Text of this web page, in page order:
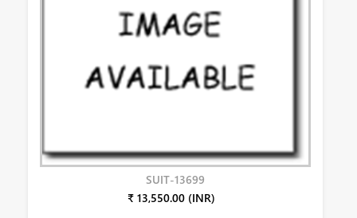
SUIT-13699
₹ 13,550.00 (INR)